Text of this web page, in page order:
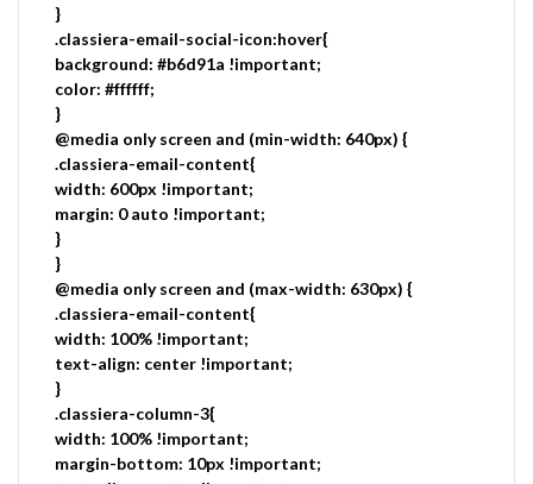
}
.classiera-email-social-icon:hover{
background: #b6d91a !important;
color: #ffffff;
}
@media only screen and (min-width: 640px) {
.classiera-email-content{
width: 600px !important;
margin: 0 auto !important;
}
}
@media only screen and (max-width: 630px) {
.classiera-email-content{
width: 100% !important;
text-align: center !important;
}
.classiera-column-3{
width: 100% !important;
margin-bottom: 10px !important;